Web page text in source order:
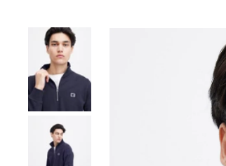
Skip to product information